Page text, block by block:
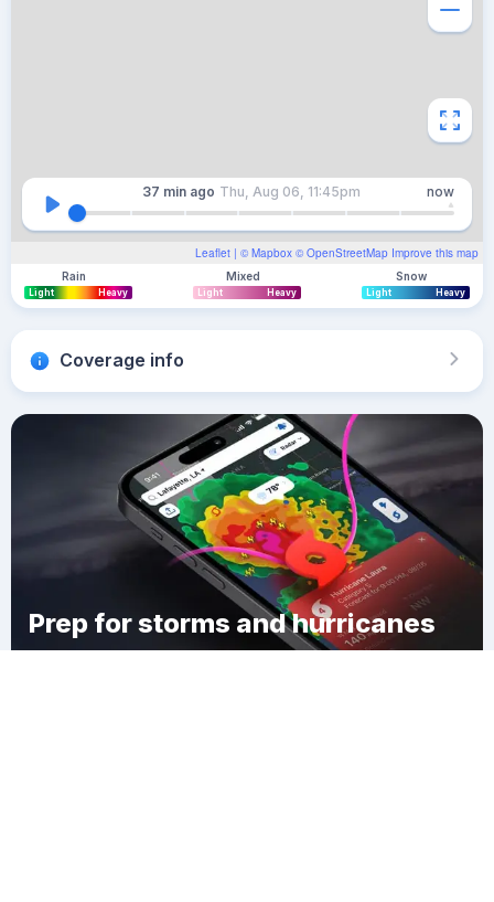
Leaflet | © Mapbox © OpenStreetMap Improve this map
37 min ago Thu, Aug 06, 11:45pm now
Rain
Light Heavy
Mixed
Light Heavy
Snow
Light Heavy
Coverage info
Prep for storms and hurricanes